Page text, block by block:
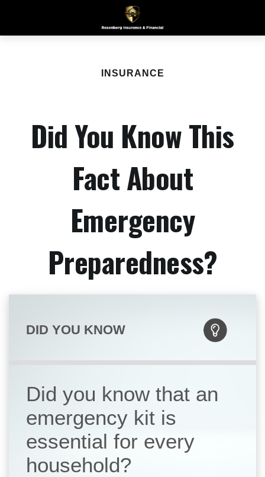
INSURANCE
Did You Know This
Fact About
Emergency
Preparedness?
DID YOU KNOW
Did you know that an
emergency kit is
essential for every
household?